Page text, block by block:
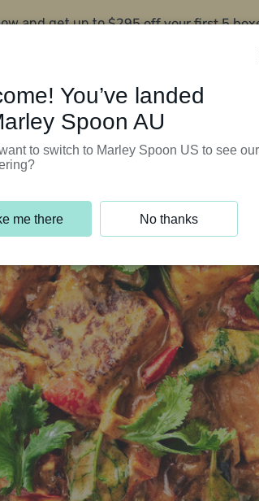
and get up to$295 off your first 5
You’ve landed
Spoon AU
to switch to Marley Spoon US to see our
me there No thanks